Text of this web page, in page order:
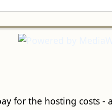
for the hosting costs -